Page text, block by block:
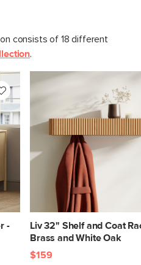
consists of 18 different
.
-
Liv 32" Shelf and Coat
Brass and White Oak
$159